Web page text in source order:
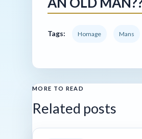
Tags: Homage Mans
MORE TO READ
Related posts